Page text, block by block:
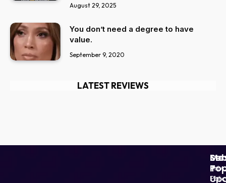
August 29, 2025
You don’t need a degree to have
value.
September 9, 2020
LATEST REVIEWS
To